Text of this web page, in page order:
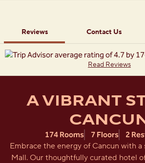
Reviews Contact Us
Read Reviews
A VIBRANT
174 Rooms 7 Floors 2
Embrace the energy of Cancun with a
Mall. Our thoughtfully curated hotel